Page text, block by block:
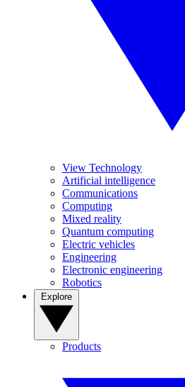
View Technology
Artificial intelligence
Communications
Computing
Mixed reality
Quantum computing
Electric vehicles
Engineering
Electronic engineering
Robotics
Products